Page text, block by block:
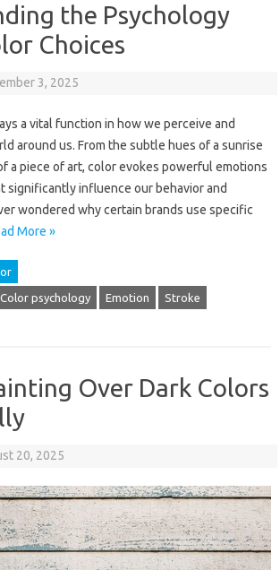
the Psychology
Choices
3, 2025
a vital function in how we perceive and
around us. From the subtle hues of a sunrise
a piece of art, color evokes powerful emotions
significantly influence our behavior and
wondered why certain brands use specific
More »
Color psychology Emotion Stroke
Over Dark Colors
20, 2025